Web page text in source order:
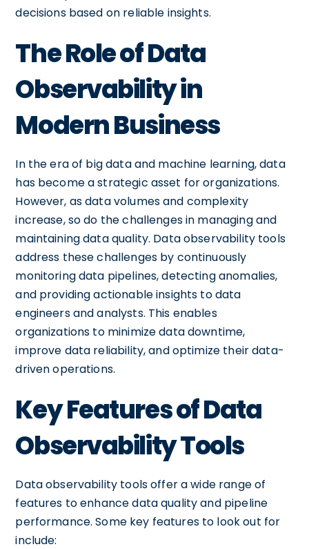
decisions based on reliable insights.
The Role of Data
Observability in
Modern Business
In the era of big data and machine learning, data
has become a strategic asset for organizations.
However, as data volumes and complexity
increase, so do the challenges in managing and
maintaining data quality. Data observability tools
address these challenges by continuously
monitoring data pipelines, detecting anomalies,
and providing actionable insights to data
engineers and analysts. This enables
organizations to minimize data downtime,
improve data reliability, and optimize their data-
driven operations.
Key Features of Data
Observability Tools
Data observability tools offer a wide range of
features to enhance data quality and pipeline
performance. Some key features to look out for
include: